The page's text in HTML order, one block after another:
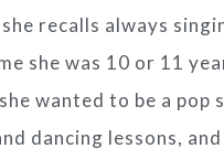
recalls always
she was 10 or 11
wanted to be a pop
dancing lessons,